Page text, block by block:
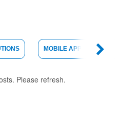
MOBILE APP
Please refresh.